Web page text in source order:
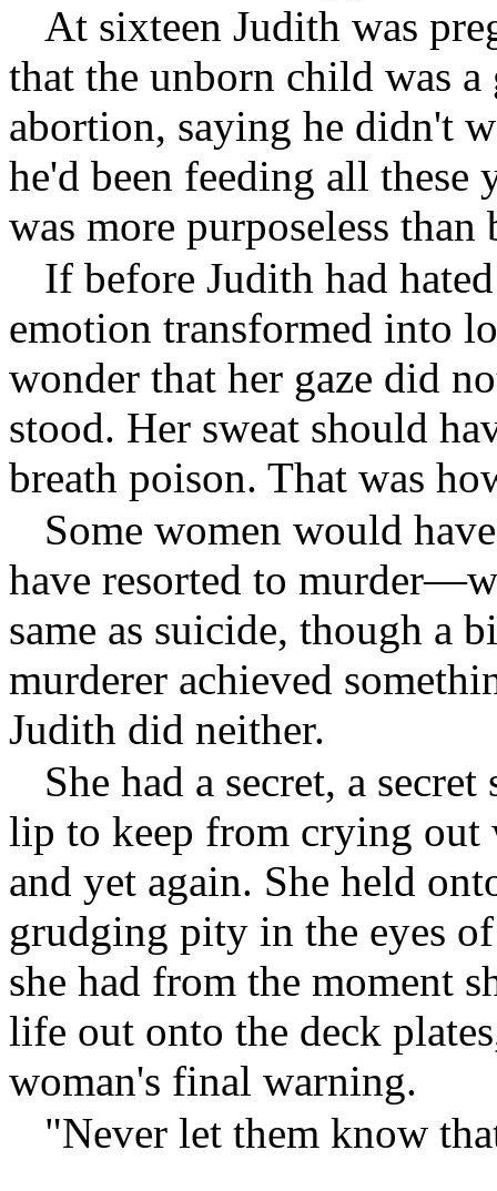
At sixteen Judith was
that the unborn child was
abortion, saying he didn't
he'd been feeding all these
was more purposeless
If before Judith had
emotion transformed into
wonder that her gaze did
stood. Her sweat should
breath poison. That was
Some women would
have resorted to
same as suicide, though a
murderer achieved
Judith did neither.
She had a secret, a
lip to keep from crying out
and yet again. She held
grudging pity in the eyes
she had from the moment
life out onto the deck
woman's final warning.
"Never let them know